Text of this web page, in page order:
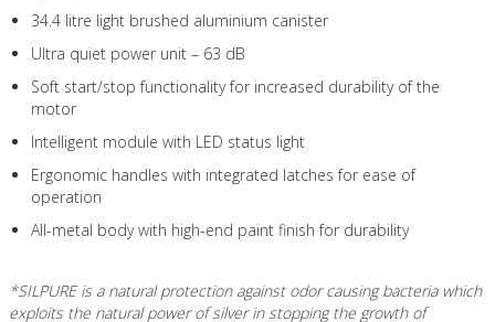
34.4 litre light brushed aluminium canister
Ultra quiet power unit – 63 dB
Soft start/stop functionality for increased durability of the
motor
Intelligent module with LED status light
Ergonomic handles with integrated latches for ease of
operation
All-metal body with high-end paint finish for durability
*SILPURE is a natural protection against odor causing bacteria which
exploits the natural power of silver in stopping the growth of